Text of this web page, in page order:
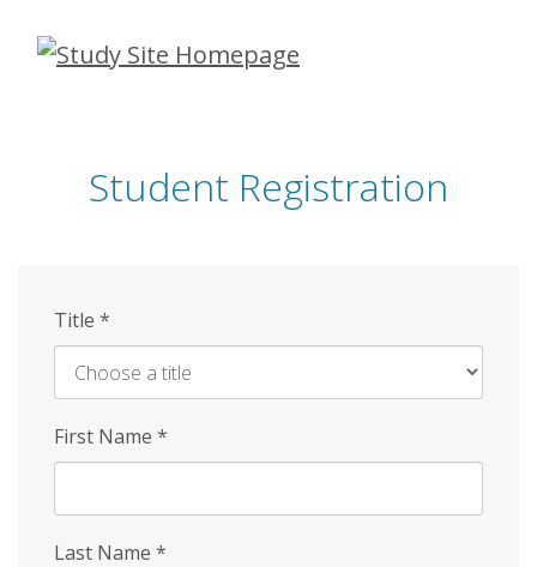
Skip
Student Registration
Title *
First Name *
Last Name *